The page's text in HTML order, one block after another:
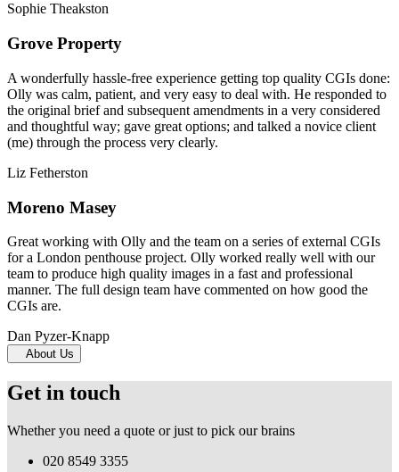
Sophie Theakston
Grove Property
A wonderfully hassle-free experience getting top quality CGIs done:
Olly was calm, patient, and very easy to deal with. He responded to
the original brief and subsequent amendments in a very considered
and thoughtful way; gave great options; and talked a novice client
(me) through the process very clearly.
Liz Fetherston
Moreno Masey
Great working with Olly and the team on a series of external CGIs
for a London penthouse project. Olly worked really well with our
team to produce high quality images in a fast and professional
manner. The full design team have commented on how good the
CGIs are.
Dan Pyzer-Knapp
About Us
Get in touch
Whether you need a quote or just to pick our brains
020 8549 3355